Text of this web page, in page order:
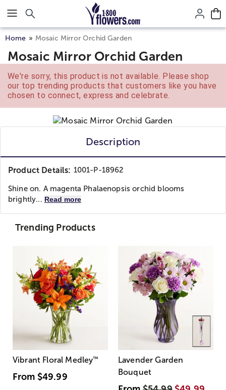
Click here to skip to main page content.
Home Mosaic Mirror Orchid Garden
Mosaic Mirror Orchid Garden
We're sorry, this product is not available. Please shop
our top trending products that customers like you have
chosen to connect, express and celebrate.
Description
Product Details: 1001-P-18962
Shine on. A magenta Phalaenopsis orchid blooms
brightly... Read more
Trending Products
Vibrant Floral Medley™
From $49.99
Lavender Garden
Bouquet